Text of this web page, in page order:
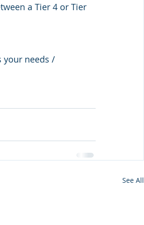
a Tier 4 or Tier
your needs /
See All